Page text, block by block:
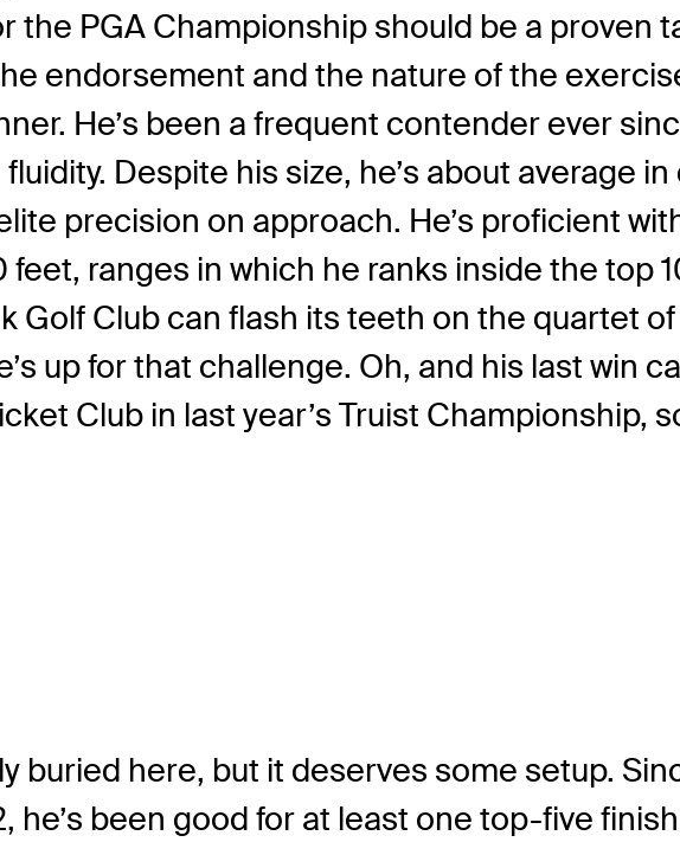
PGA Championship should be a proven
endorsement and the nature of the
He’s been a frequent contender ever
Despite his size, he’s about average
precision on approach. He’s proficient
ranges in which he ranks inside the top
Golf Club can flash its teeth on the quartet of
up for that challenge. Oh, and his last win
Club in last year’s Truist Championship,
buried here, but it deserves some setup.
been good for at least one top-five